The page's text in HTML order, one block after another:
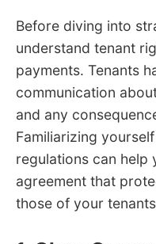
Before diving into
understand tenant
payments. Tenants
communication
and any
Familiarizing
regulations can help
agreement that
those of your